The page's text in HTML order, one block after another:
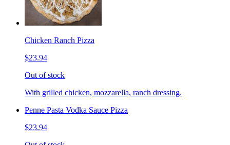
Chicken Ranch Pizza
$23.94
Out of stock
With grilled chicken, mozzarella, ranch dressing.
Penne Pasta Vodka Sauce Pizza
$23.94